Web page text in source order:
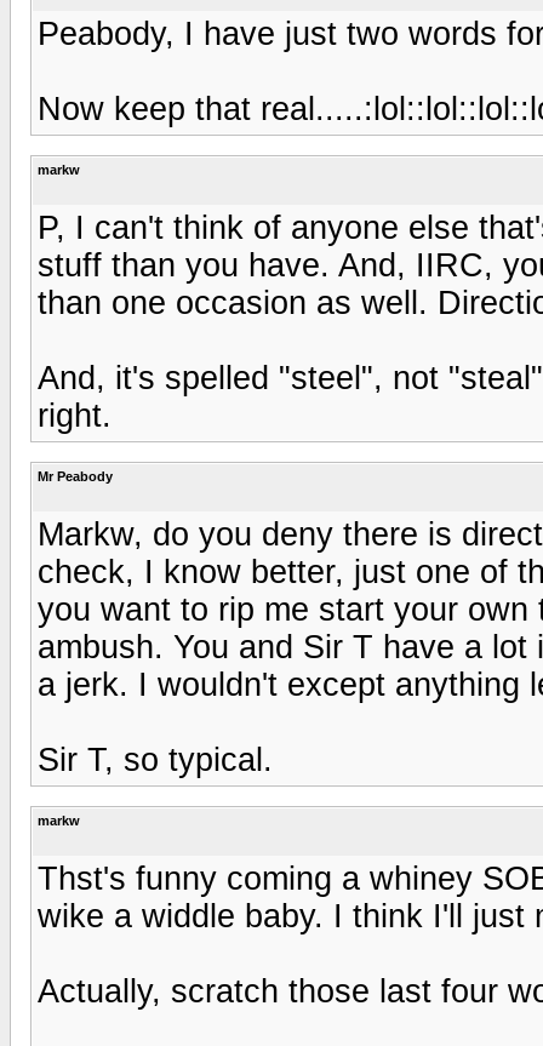
Peabody, I have just two words
Now keep that
markw
P, I can't think of anyone else
stuff than you have. And, IIRC,
than one occasion as well.
And, it's spelled "steel", not
right.
Mr Peabody
Markw, do you deny there is
check, I know better, just one of
you want to rip me start your
ambush. You and Sir T have a
a jerk. I wouldn't except anything
Sir T, so typical.
markw
Thst's funny coming a whiney
wike a widdle baby. I think I'll just
Actually, scratch those last four